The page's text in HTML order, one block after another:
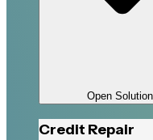
Open
Credit Repair